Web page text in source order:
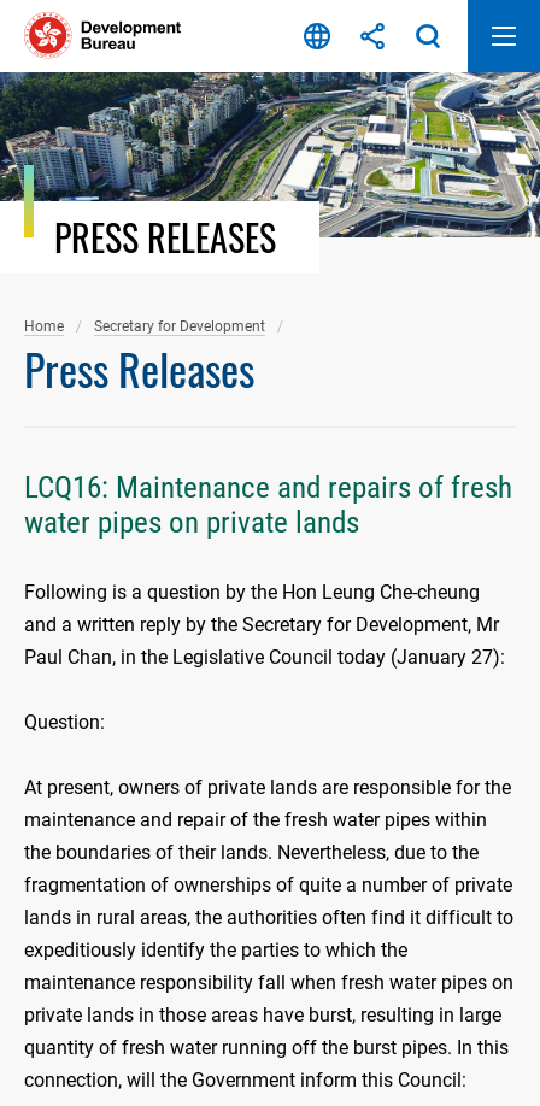
Skip
content
PRESS RELEASES
Home Secretary for Development
Press Releases
LCQ16: Maintenance and repairs of fresh
water pipes on private lands
Following is a question by the Hon Leung Che-cheung
and a written reply by the Secretary for Development, Mr
Paul Chan, in the Legislative Council today (January 27):
Question:
At present, owners of private lands are responsible for the
maintenance and repair of the fresh water pipes within
the boundaries of their lands. Nevertheless, due to the
fragmentation of ownerships of quite a number of private
lands in rural areas, the authorities often find it difficult to
expeditiously identify the parties to which the
maintenance responsibility fall when fresh water pipes on
private lands in those areas have burst, resulting in large
quantity of fresh water running off the burst pipes. In this
connection, will the Government inform this Council: